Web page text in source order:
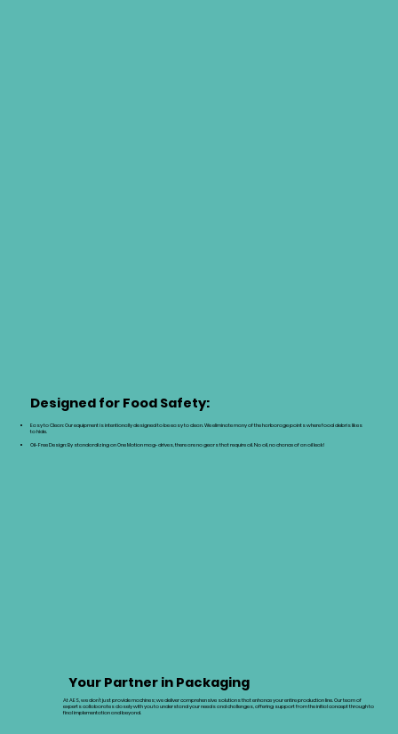
Your Partner in Packaging
At AES, we don’t just provide machines; we deliver comprehensive solutions that enhance your entire production line. Our team of
experts collaborates closely with you to understand your needs and challenges, offering support from the initial concept through to
final implementation and beyond.
Designed for Food Safety:
Easy to Clean: Our equipment is intentionally designed to be easy to clean. We eliminate many of the harborage points where food debris likes
to hide.
Oil-Free Design: By standardizing on One Motion mag-drives, there are no gears that require oil. No oil, no chance of an oil leak!